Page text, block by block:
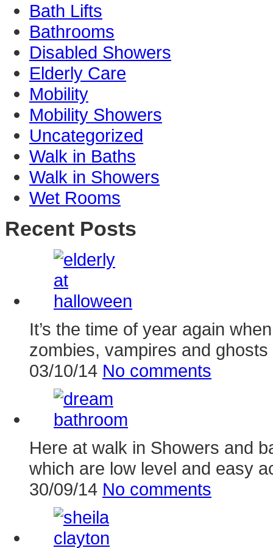
Bath Lifts
Bathrooms
Disabled Showers
Elderly Care
Mobility
Mobility Showers
Uncategorized
Walk in Baths
Walk in Showers
Wet Rooms
Recent Posts
It’s the time of year again
zombies, vampires and ghosts
03/10/14 No comments
Here at walk in Showers and
which are low level and easy
30/09/14 No comments